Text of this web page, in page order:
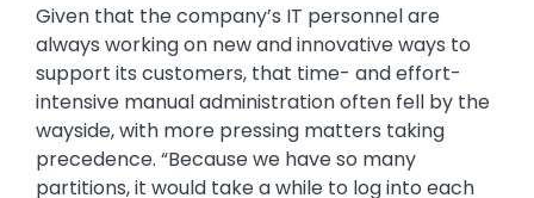
Given that the company’s IT personnel are
always working on new and innovative ways to
support its customers, that time- and effort-
intensive manual administration often fell by the
wayside, with more pressing matters taking
precedence. “Because we have so many
partitions, it would take a while to log into each